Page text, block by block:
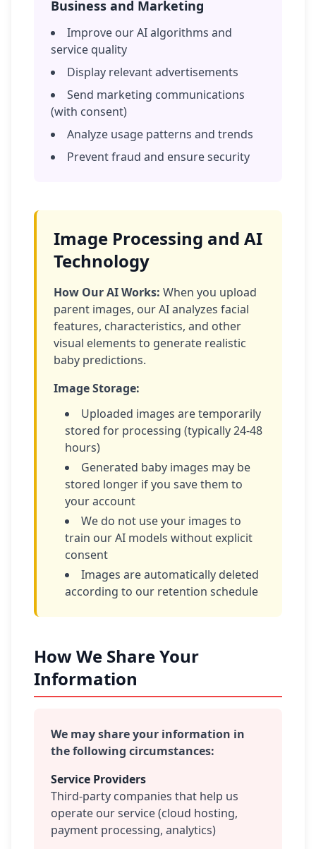
Business and Marketing
Improve our AI algorithms and
service quality
Display relevant advertisements
Send marketing communications
(with consent)
Analyze usage patterns and trends
Prevent fraud and ensure security
Image Processing and AI
Technology
How Our AI Works: When you upload
parent images, our AI analyzes facial
features, characteristics, and other
visual elements to generate realistic
baby predictions.
Image Storage:
Uploaded images are temporarily
stored for processing (typically 24-48
hours)
Generated baby images may be
stored longer if you save them to
your account
We do not use your images to
train our AI models without explicit
consent
Images are automatically deleted
according to our retention schedule
How We Share Your
Information
We may share your information in
the following circumstances:
Service Providers
Third-party companies that help us
operate our service (cloud hosting,
payment processing, analytics)